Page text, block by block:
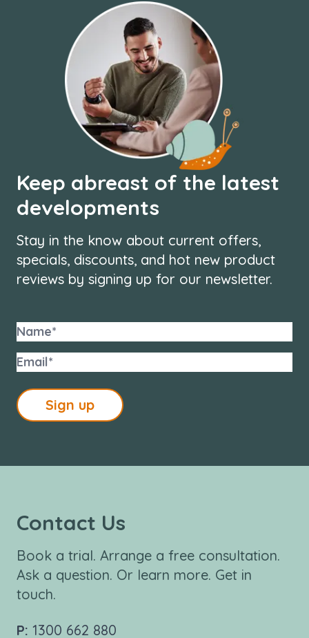
Keep abreast of the latest
developments
Stay in the know about current offers,
specials, discounts, and hot new product
reviews by signing up for our newsletter.
Sign up
Contact Us
Book a trial. Arrange a free consultation.
Ask a question. Or learn more. Get in
touch.
P: 1300 662 880